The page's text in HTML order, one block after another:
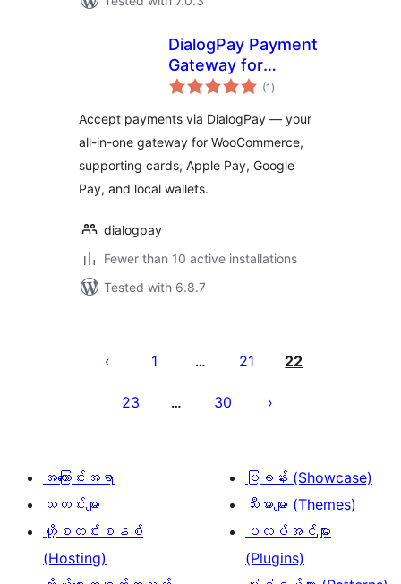
DialogPay Payment
Gateway for
WooCommerce
(1 total
ratings
)
Accept payments via DialogPay — your
all-in-one gateway for WooCommerce,
supporting cards, Apple Pay, Google
Pay, and local wallets.
dialogpay
Fewer than 10 active installations
Tested with 6.8.7
စာမျက်နှာ
1 … 21 22
23 … 30
အကြောင်းအရာ
သတင်းများ
ဟို့စတင်းစနစ်
(Hosting)
ပြခန်း (Showcase)
သီးမားများ (Themes)
ပလပ်အင်များ
(Plugins)